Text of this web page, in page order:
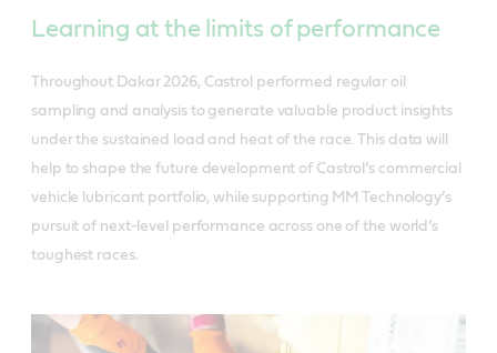
Learning at the limits of performance
Throughout Dakar 2026, Castrol performed regular oil
sampling and analysis to generate valuable product insights
under the sustained load and heat of the race. This data will
help to shape the future development of Castrol’s commercial
vehicle lubricant portfolio, while supporting MM Technology’s
pursuit of next-level performance across one of the world’s
toughest races.